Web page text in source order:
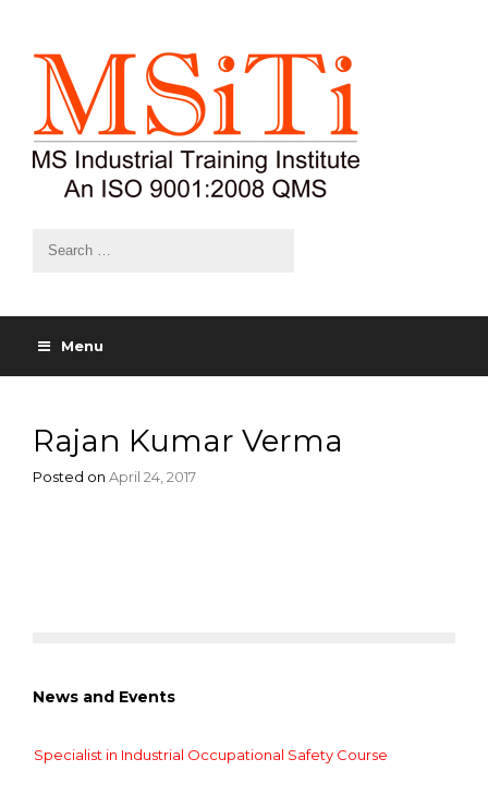
Menu
Rajan Kumar Verma
Posted on April 24, 2017
News and Events
Specialist in Industrial Occupational Safety Course